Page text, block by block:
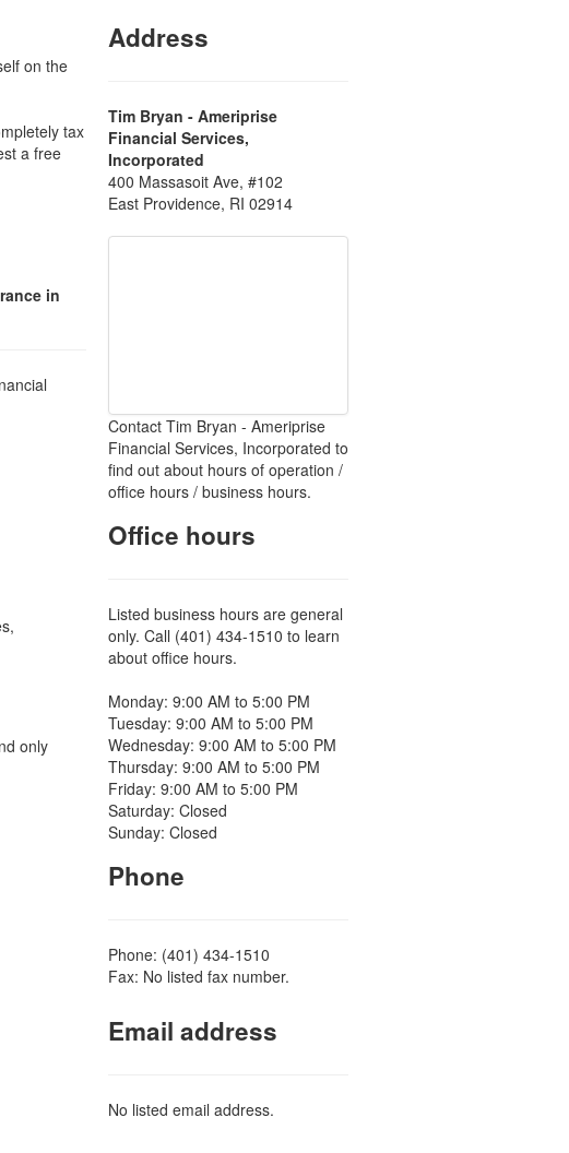
on the
tax
a free
in
only
Address
Tim Bryan - Ameriprise
Financial Services,
Incorporated
400 Massasoit Ave, #102
East Providence, RI 02914
Contact Tim Bryan - Ameriprise
Financial Services, Incorporated to
find out about hours of operation /
office hours / business hours.
Office hours
Listed business hours are general
only. Call (401) 434-1510 to learn
about office hours.
Monday: 9:00 AM to 5:00 PM
Tuesday: 9:00 AM to 5:00 PM
Wednesday: 9:00 AM to 5:00 PM
Thursday: 9:00 AM to 5:00 PM
Friday: 9:00 AM to 5:00 PM
Saturday: Closed
Sunday: Closed
Phone
Phone: (401) 434-1510
Fax: No listed fax number.
Email address
No listed email address.